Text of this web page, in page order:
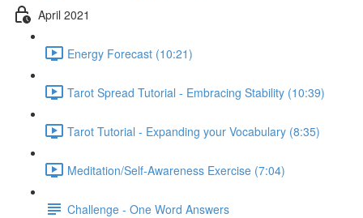
April 2021
Energy Forecast (10:21)
Tarot Spread Tutorial - Embracing Stability (10:39)
Tarot Tutorial - Expanding your Vocabulary (8:35)
Meditation/Self-Awareness Exercise (7:04)
Challenge - One Word Answers